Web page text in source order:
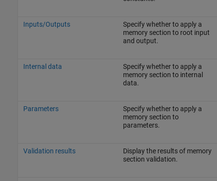
Inputs/Outputs
Specify whether to apply a
memory section to root input
and output.
Internal data
Specify whether to apply a
memory section to internal
data.
Parameters
Specify whether to apply a
memory section to
parameters.
Validation results
Display the results of memory
section validation.